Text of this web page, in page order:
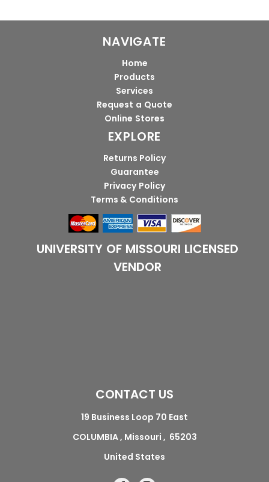
NAVIGATE
Home
Products
Services
Request a Quote
Online Stores
EXPLORE
Returns Policy
Guarantee
Privacy Policy
Terms & Conditions
UNIVERSITY OF MISSOURI LICENSED
VENDOR
CONTACT US
19 Business Loop 70 East
COLUMBIA , Missouri , 65203
United States